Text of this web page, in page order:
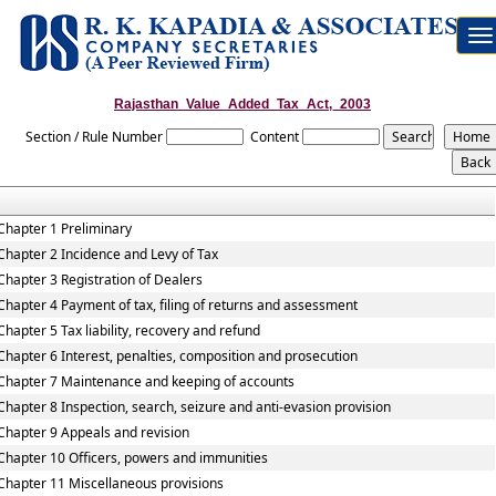
Rajasthan_Value_Added_Tax_Act,_2003
Section / Rule Number Content
1 Preliminary
2 Incidence and Levy of Tax
3 Registration of Dealers
4 Payment of tax, filing of returns and assessment
5 Tax liability, recovery and refund
6 Interest, penalties, composition and prosecution
7 Maintenance and keeping of accounts
8 Inspection, search, seizure and anti-evasion provision
9 Appeals and revision
10 Officers, powers and immunities
11 Miscellaneous provisions